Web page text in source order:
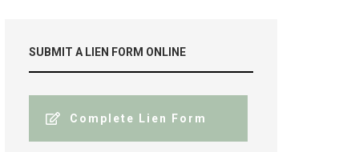
SUBMIT A LIEN FORM ONLINE
Complete Lien Form